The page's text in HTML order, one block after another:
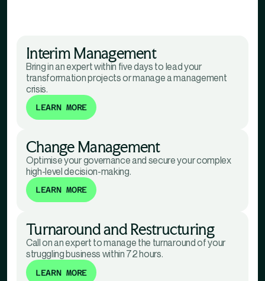
Interim Management
Bring in an expert within five days to lead your
transformation projects or manage a management
crisis.
LEARN MORE
Change Management
Optimise your governance and secure your complex
high-level decision-making.
LEARN MORE
Turnaround and Restructuring
Call on an expert to manage the turnaround of your
struggling business within 72 hours.
LEARN MORE